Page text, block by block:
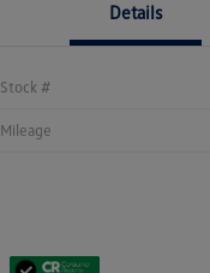
Details
Stock #
Mileage